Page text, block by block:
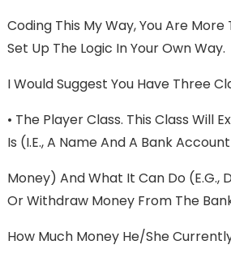
Coding This My Way, You Are
Set Up The Logic In Your Own Way.
I Would Suggest You Have Three
• The Player Class. This Class Will
Is (i.e., A Name And A Bank
Money) And What It Can Do (e.g.,
Or Withdraw Money From The
How Much Money He/she